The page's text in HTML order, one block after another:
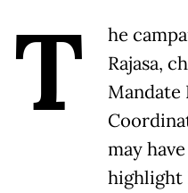
T
he
Rajasa,
Mandate
may
highlight